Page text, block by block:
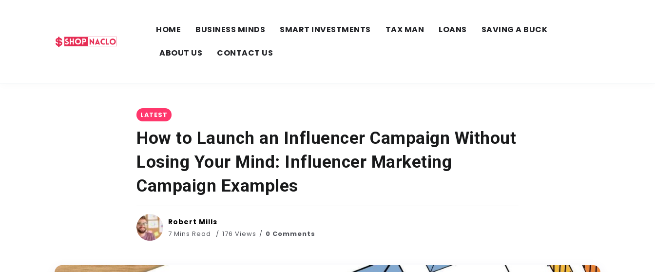
HOME BUSINESS MINDS SMART INVESTMENTS TAX MAN LOANS SAVING A BUCK
ABOUT US CONTACT US
LATEST
How to Launch an Influencer Campaign Without
Losing Your Mind: Influencer Marketing
Campaign Examples
Robert Mills
7 Mins Read 176 Views 0 Comments